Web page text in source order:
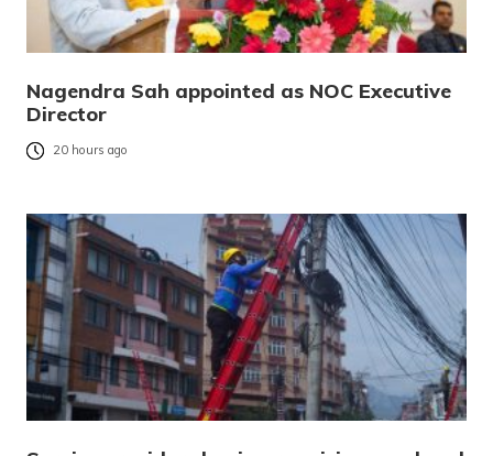
Nagendra Sah appointed as NOC Executive
Director
20 hours ago